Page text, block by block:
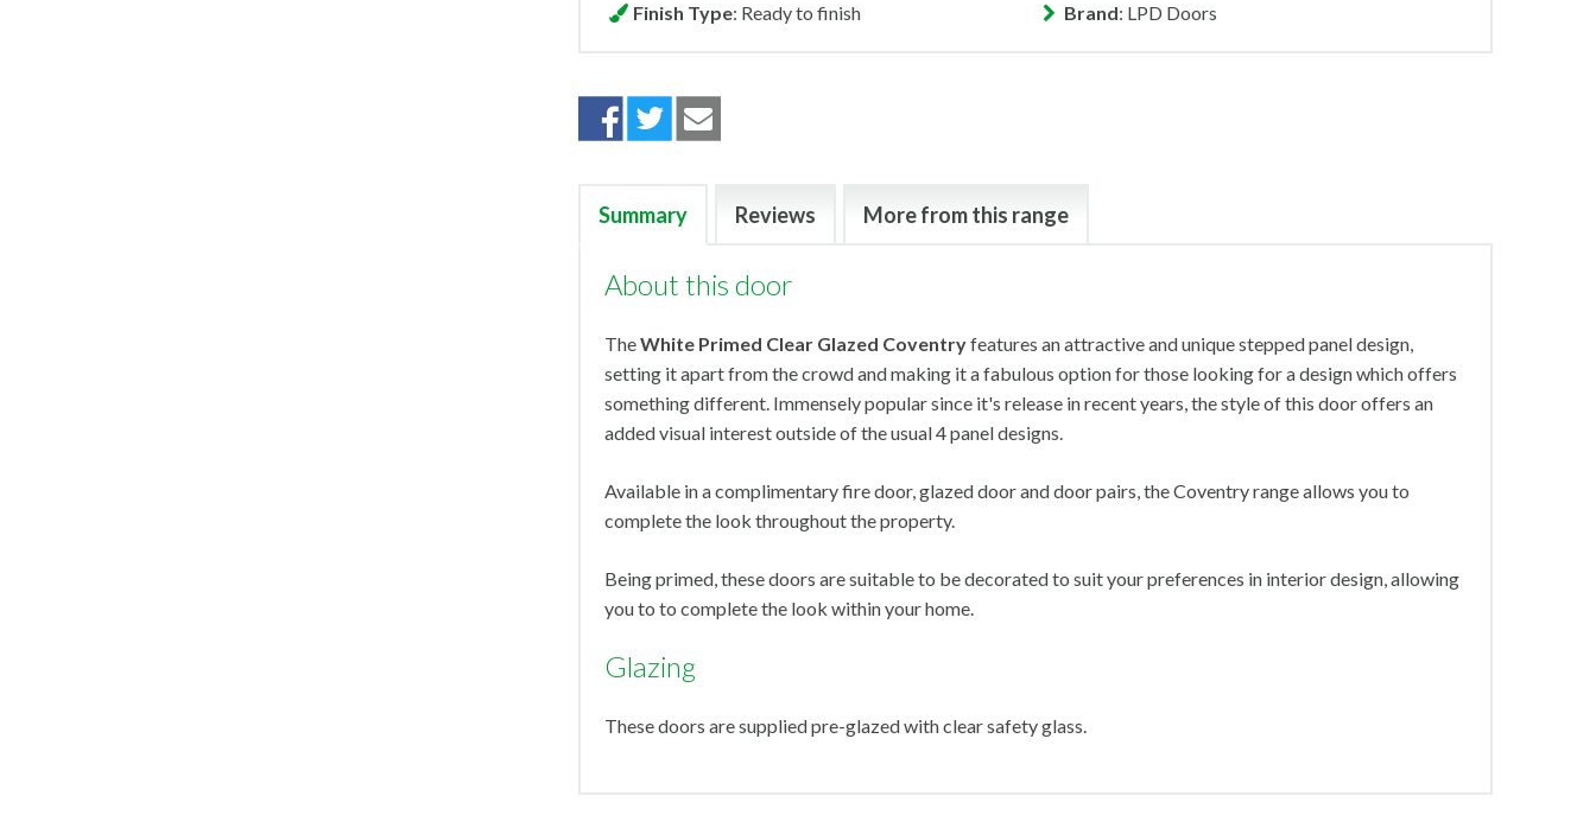
Finish Type: Ready to finish Brand: LPD Doors
Summary Reviews More from this range
About this door
TheWhite Primed Clear Glazed Coventryfeatures an attractive and unique stepped panel design,
setting it apart from the crowd and making it a fabulous option for those looking for a design which offers
something different. Immensely popular since it's release in recent years, the style of this door offers an
added visual interest outside of the usual 4 panel designs.
Available in a complimentary fire door, glazed door and door pairs, the Coventry range allows you to
complete the look throughout the property.
Being primed, these doors are suitable to be decorated to suit your preferences in interior design, allowing
you to to complete the look within your home.
Glazing
These doors are supplied pre-glazed with clear safety glass.